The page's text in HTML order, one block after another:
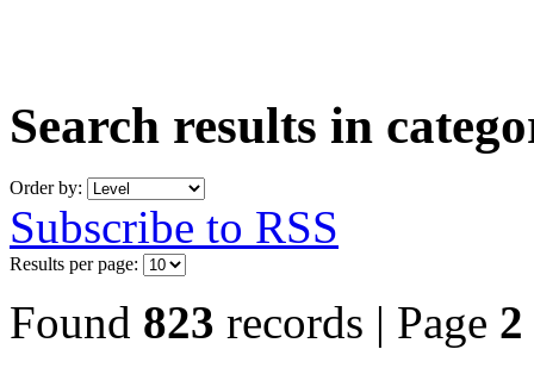
Search results in
Order by:
Subscribe to RSS
Results per page:
Found 823 records | Page 2